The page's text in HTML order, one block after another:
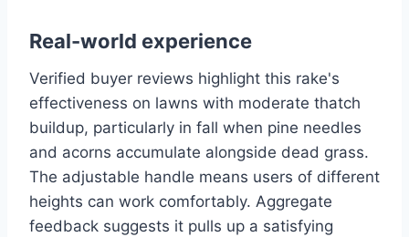
Real-world experience
Verified buyer reviews highlight this rake's
effectiveness on lawns with moderate thatch
buildup, particularly in fall when pine needles
and acorns accumulate alongside dead grass.
The adjustable handle means users of different
heights can work comfortably. Aggregate
feedback suggests it pulls up a satisfying